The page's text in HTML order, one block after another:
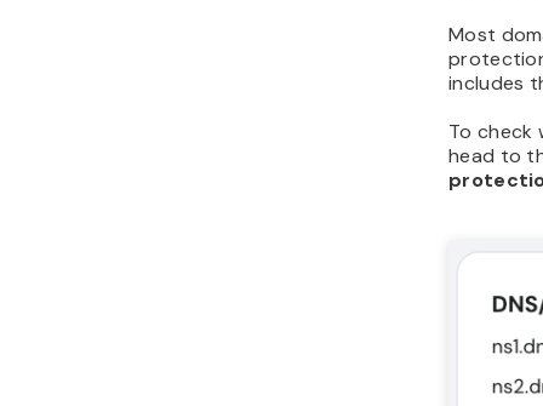
Most
includes
To check
head to